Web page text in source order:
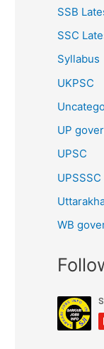
SSB
SSC
Syllabus
UKPSC
UP
UPSC
UPSSSC
WB